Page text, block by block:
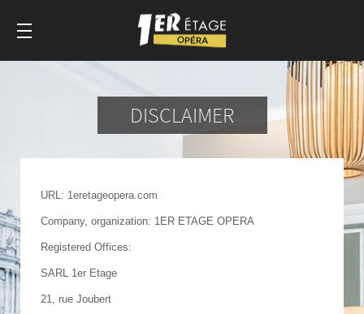
DISCLAIMER
URL: 1eretageopera.com
Company, organization: 1ER ETAGE OPERA
Registered Offices:
SARL 1er Etage
21, rue Joubert